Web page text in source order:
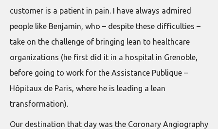
customer is a patient in pain. I have always admired
people like Benjamin, who – despite these difficulties –
take on the challenge of bringing lean to healthcare
organizations (he first did it in a hospital in Grenoble,
before going to work for the Assistance Publique –
Hôpitaux de Paris, where he is leading a lean
transformation).
Our destination that day was the Coronary Angiography